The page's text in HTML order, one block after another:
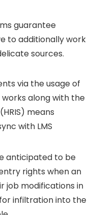
guarantee
to additionally work
sources.
via the usage of
along with the
means
with LMS
anticipated to be
rights when an
job modifications in
infiltration into the